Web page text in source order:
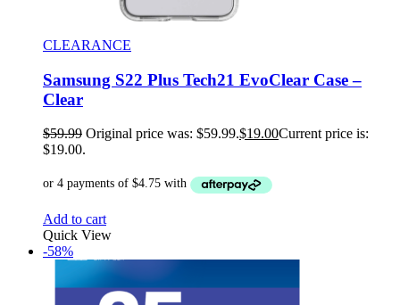
CLEARANCE
Samsung S22 Plus Tech21 EvoClear Case –
Clear
$59.99 Original price was: $59.99.$19.00Current price is:
$19.00.
Add to cart
Quick View
-58%